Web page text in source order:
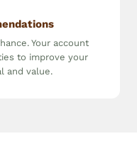
Your account
to improve your
and value.